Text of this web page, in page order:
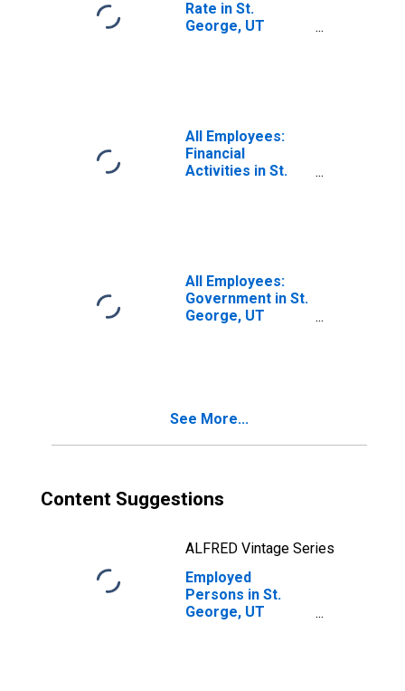
Rate in St.
George, UT
All Employees:
Financial
Activities in St.
All Employees:
Government in St.
George, UT
See More...
Content Suggestions
ALFRED Vintage Series
Employed
Persons in St.
George, UT